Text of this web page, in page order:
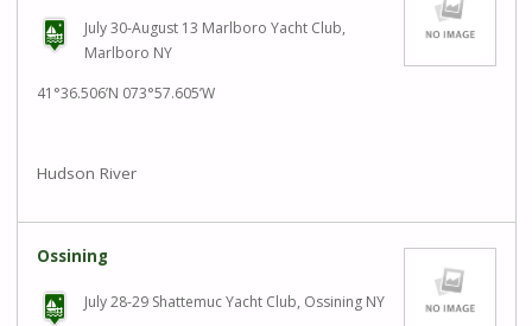
July 30-August 13 Marlboro Yacht Club,
Marlboro NY
41°36.506’N 073°57.605’W
Hudson River
Ossining
July 28-29 Shattemuc Yacht Club, Ossining NY